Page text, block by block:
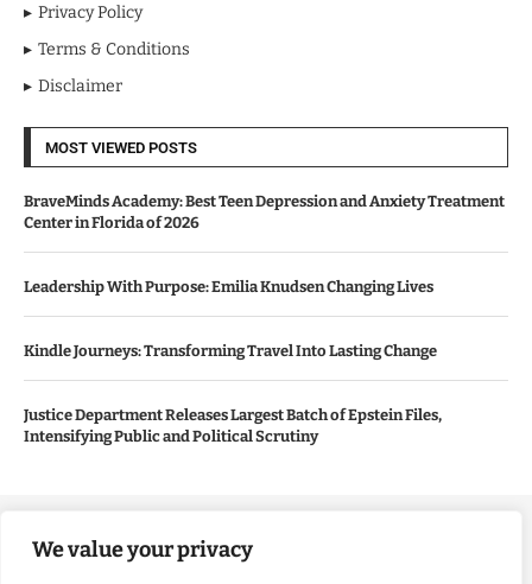
We value your privacy
Privacy Policy
Terms & Conditions
Disclaimer
MOST VIEWED POSTS
BraveMinds Academy: Best Teen Depression and Anxiety Treatment
Center in Florida of 2026
Leadership With Purpose: Emilia Knudsen Changing Lives
Kindle Journeys: Transforming Travel Into Lasting Change
Justice Department Releases Largest Batch of Epstein Files,
Intensifying Public and Political Scrutiny